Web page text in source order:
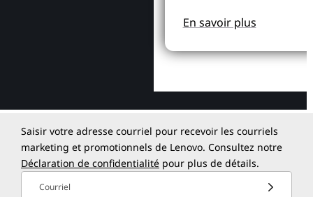
En savoir plus
Saisir votre adresse courriel pour recevoir les courriels
marketing et promotionnels de Lenovo. Consultez notre
Déclaration de confidentialité pour plus de détails.
Courriel